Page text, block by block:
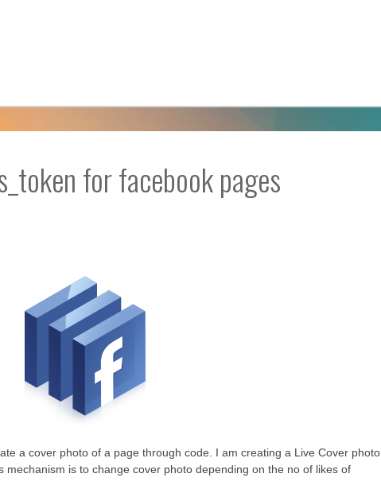
for facebook pages
a cover photo of a page through code. I am creating a Live Cover photo
mechanism is to change cover photo depending on the no of likes of